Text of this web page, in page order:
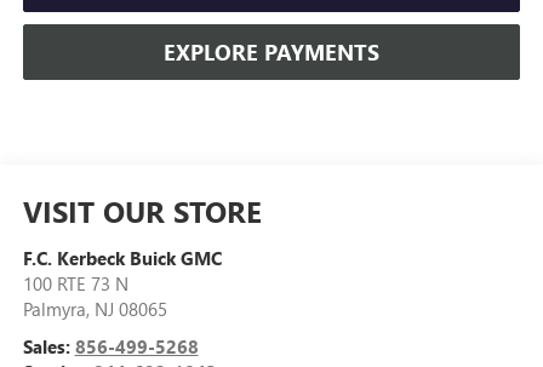
EXPLORE PAYMENTS
VISIT OUR STORE
F.C. Kerbeck Buick GMC
100 RTE 73 N
Palmyra, NJ 08065
Sales: 856-499-5268